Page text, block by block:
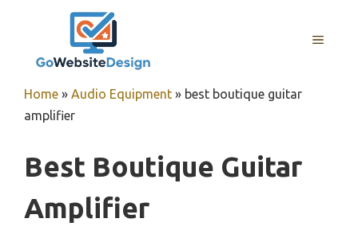
MENU
Home » Audio Equipment » best boutique guitar
amplifier
Best Boutique Guitar
Amplifier